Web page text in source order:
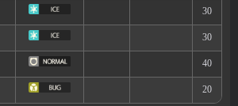
South Province (Area One), Unknown